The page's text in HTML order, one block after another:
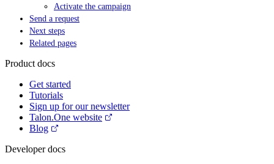
Activate the campaign
Send a request
Next steps
Related pages
Product docs
Get started
Tutorials
Sign up for our newsletter
Talon.One website
Blog
Developer docs